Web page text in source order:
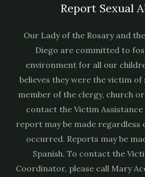
Report Sexual
Our Lady of the Rosary and
Diego are committed to
environment for all our
believes they were the victim of
member of the clergy, church
contact the Victim
report may be made regardless
occurred. Reports may be
Spanish. To contact the
Coordinator, please call Mary